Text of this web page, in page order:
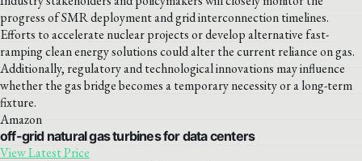
progress of SMR deployment and grid interconnection timelines.
Efforts to accelerate nuclear projects or develop alternative fast-
ramping clean energy solutions could alter the current reliance on gas.
Additionally, regulatory and technological innovations may influence
whether the gas bridge becomes a temporary necessity or a long-term
fixture.
Amazon
off-grid natural gas turbines for data centers
View Latest Price